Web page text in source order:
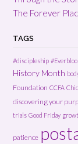
The Forever
TAGS
#discipleship
History Month
Foundation CCFA
discovering your
trials Good Friday
patience